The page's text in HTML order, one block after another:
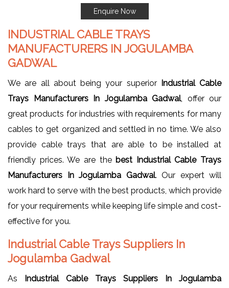
Enquire Now
INDUSTRIAL CABLE TRAYS
MANUFACTURERS IN JOGULAMBA
GADWAL
We are all about being your superior Industrial Cable
Trays Manufacturers In Jogulamba Gadwal, offer our
great products for industries with requirements for many
cables to get organized and settled in no time. We also
provide cable trays that are able to be installed at
friendly prices. We are the best Industrial Cable Trays
Manufacturers In Jogulamba Gadwal. Our expert will
work hard to serve with the best products, which provide
for your requirements while keeping life simple and cost-
effective for you.
Industrial Cable Trays Suppliers In
Jogulamba Gadwal
As
Industrial Cable Trays Suppliers In Jogulamba